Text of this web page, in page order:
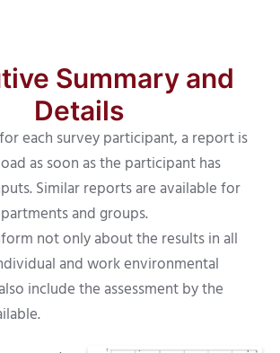
Summary and
Details
each survey participant, a report is
as soon as the participant has
Similar reports are available for
and groups.
not only about the results in all
and work environmental
include the assessment by the